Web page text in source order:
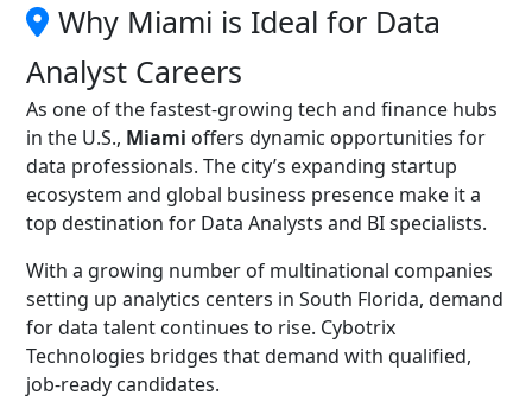
Why Miami is Ideal for Data
Analyst Careers
As one of the fastest-growing tech and finance hubs
in the U.S., Miami offers dynamic opportunities for
data professionals. The city’s expanding startup
ecosystem and global business presence make it a
top destination for Data Analysts and BI specialists.
With a growing number of multinational companies
setting up analytics centers in South Florida, demand
for data talent continues to rise. Cybotrix
Technologies bridges that demand with qualified,
job-ready candidates.